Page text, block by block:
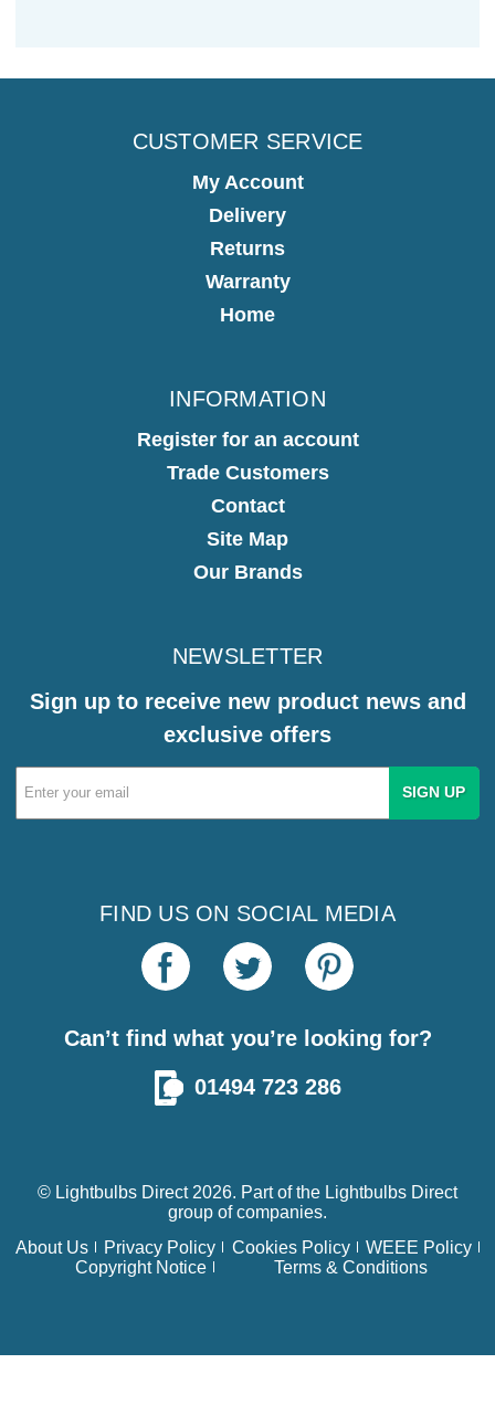
CUSTOMER SERVICE
My Account
Delivery
Returns
Warranty
Home
INFORMATION
Register for an account
Trade Customers
Contact
Site Map
Our Brands
NEWSLETTER
Sign up to receive new product news and
exclusive offers
Email
Address
FIND US ON SOCIAL MEDIA
Can’t find what you’re looking for?
01494 723 286
© Lightbulbs Direct 2026. Part of the Lightbulbs Direct
group of companies.
About Us
Privacy Policy Cookies Policy
WEEE Policy
Copyright Notice
Terms & Conditions